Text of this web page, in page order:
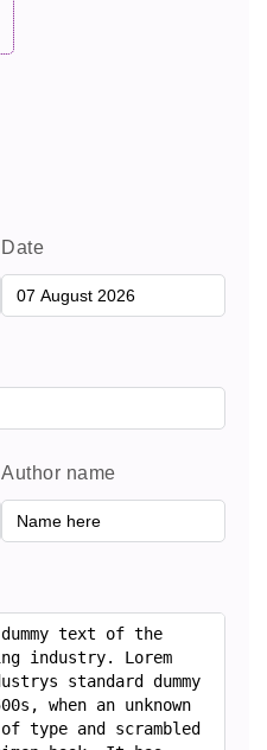
Date
Author name